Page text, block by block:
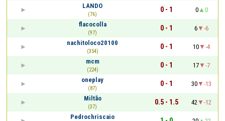
LANDO
(76)
0 - 1 0
0
flacocolla
(97)
0 - 1 6
-6
nachitoloco20100
(354)
0 - 1 10
-4
mcm
(224)
0 - 1 17
-7
oneplay
(87)
0 - 1 30
-13
Miltão
(37)
0.5 - 1.5 42
-12
Pedrochriscaio